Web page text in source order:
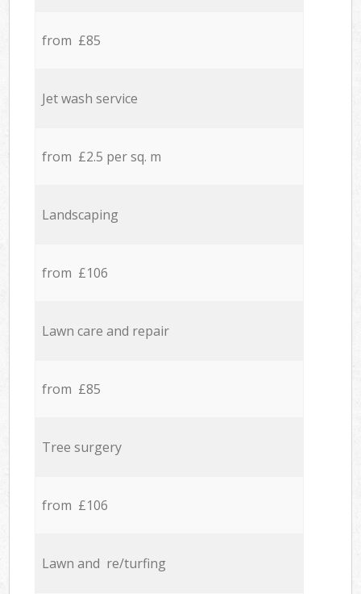
from £85
Jet wash service
from £2.5 per sq. m
Landscaping
from £106
Lawn care and repair
from £85
Tree surgery
from £106
Lawn and re/turfing